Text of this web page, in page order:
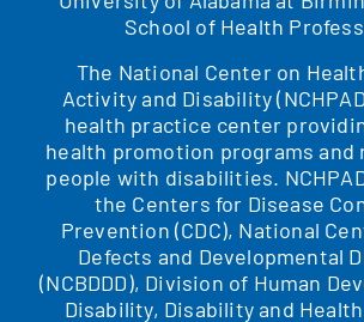
School of Health
The National Center on
Activity and Disability
health practice center
health promotion programs and
people with disabilities.
the Centers for Disease
Prevention (CDC), National
Defects and Developmental
(NCBDDD), Division of Human
Disability, Disability and